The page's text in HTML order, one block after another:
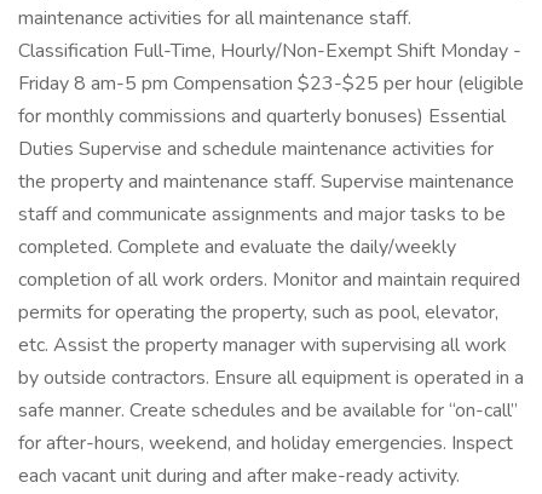
maintenance activities for all maintenance staff.
Classification Full-Time, Hourly/Non-Exempt Shift Monday -
Friday 8 am-5 pm Compensation $23-$25 per hour (eligible
for monthly commissions and quarterly bonuses) Essential
Duties Supervise and schedule maintenance activities for
the property and maintenance staff. Supervise maintenance
staff and communicate assignments and major tasks to be
completed. Complete and evaluate the daily/weekly
completion of all work orders. Monitor and maintain required
permits for operating the property, such as pool, elevator,
etc. Assist the property manager with supervising all work
by outside contractors. Ensure all equipment is operated in a
safe manner. Create schedules and be available for “on-call”
for after-hours, weekend, and holiday emergencies. Inspect
each vacant unit during and after make-ready activity.